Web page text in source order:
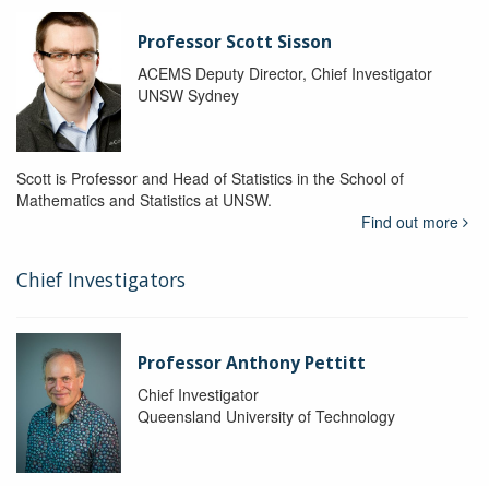
Professor Scott Sisson
ACEMS Deputy Director, Chief Investigator
UNSW Sydney
Scott is Professor and Head of Statistics in the School of
Mathematics and Statistics at UNSW.
Find out more
Chief Investigators
Professor Anthony Pettitt
Chief Investigator
Queensland University of Technology